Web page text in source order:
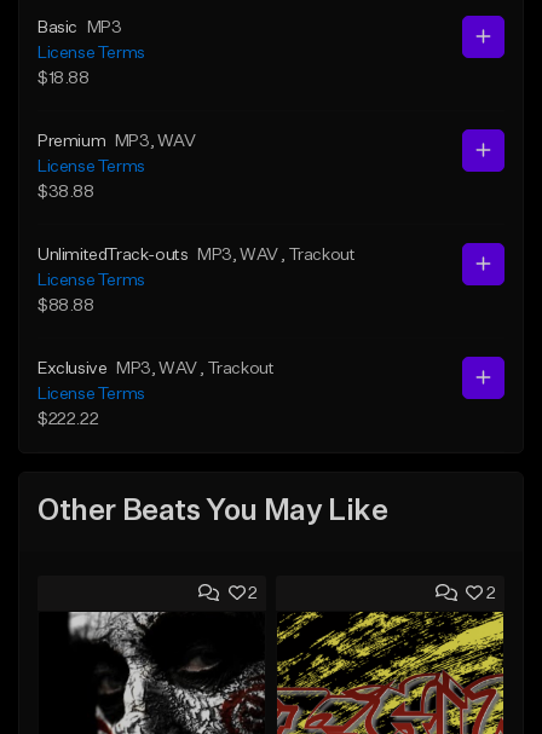
Basic
MP3
License Terms
$18.88
Premium MP3 , WAV
License Terms
$38.88
UnlimitedTrack-outs MP3 , WAV
, Trackout
License Terms
$88.88
Exclusive MP3 , WAV
, Trackout
License Terms
$222.22
Other Beats You May Like
2 2